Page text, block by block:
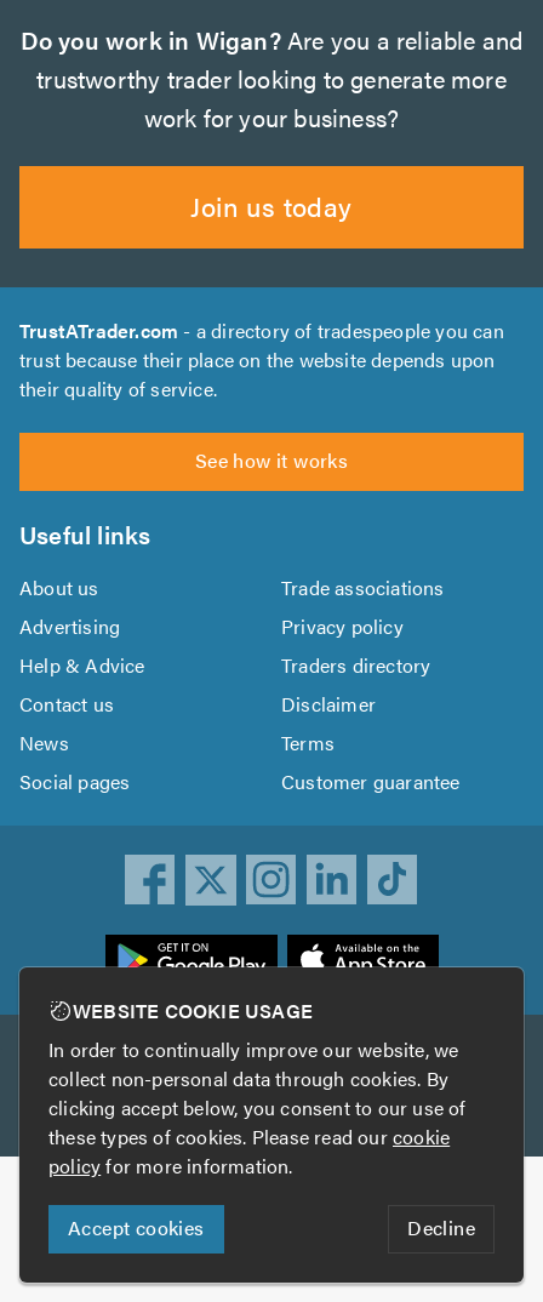
Do you work in Wigan?Are you a reliable and
trustworthy trader looking to generate more
work for your business?
Join us today
TrustATrader.com - a directory of tradespeople you can
trust because their place on the website depends upon
their quality of service.
See how it works
Useful links
About us
Trade associations
Advertising
Privacy policy
Help & Advice
Traders directory
Contact us
Disclaimer
News
Terms
Social pages
Customer guarantee
Other services
TrustAGarage TrustATrader Insurance
Copyright © 2005-2026 TrustATrader.com
Who built this website?
Digital Marketing by
WEBSITE COOKIE USAGE
In order to continually improve our website, we
collect non-personal data through cookies. By
clicking accept below, you consent to our use of
these types of cookies. Please read ourcookie
policyfor more information.
Accept cookies Decline